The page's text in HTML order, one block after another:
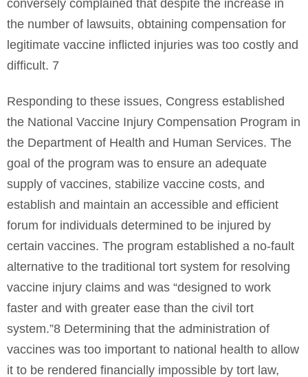
conversely complained that despite the increase in
the number of lawsuits, obtaining compensation for
legitimate vaccine inflicted injuries was too costly and
difficult. 7
Responding to these issues, Congress established
the National Vaccine Injury Compensation Program in
the Department of Health and Human Services. The
goal of the program was to ensure an adequate
supply of vaccines, stabilize vaccine costs, and
establish and maintain an accessible and efficient
forum for individuals determined to be injured by
certain vaccines. The program established a no-fault
alternative to the traditional tort system for resolving
vaccine injury claims and was “designed to work
faster and with greater ease than the civil tort
system.”8 Determining that the administration of
vaccines was too important to national health to allow
it to be rendered financially impossible by tort law,